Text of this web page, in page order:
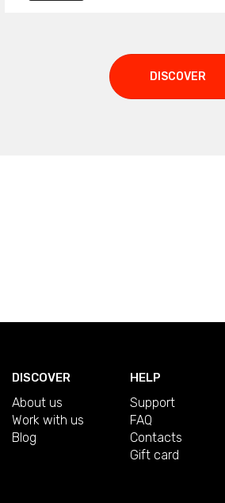
DISCOVER
DISCOVER
About us
Work with us
Blog
HELP
Support
FAQ
Contacts
Gift card